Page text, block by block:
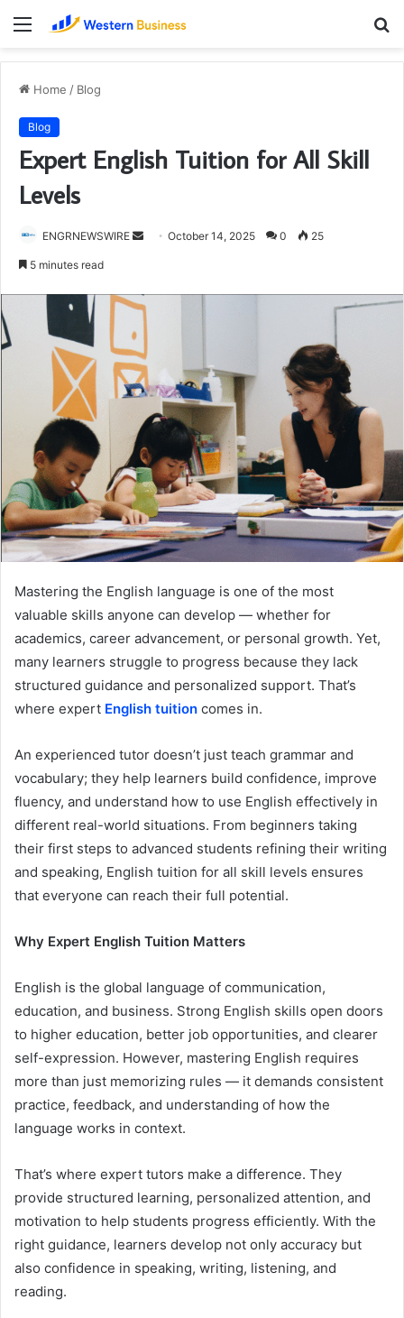
Menu
Home / Blog
Blog
Expert English Tuition for All Skill
Levels
ENGRNEWSWIRE
SendOctober 14, 2025 0 25
5 minutes read
Mastering the English language is one of the most
valuable skills anyone can develop — whether for
academics, career advancement, or personal growth. Yet,
many learners struggle to progress because they lack
structured guidance and personalized support. That’s
where expert English tuition comes in.
An experienced tutor doesn’t just teach grammar and
vocabulary; they help learners build confidence, improve
fluency, and understand how to use English effectively in
different real-world situations. From beginners taking
their first steps to advanced students refining their writing
and speaking, English tuition for all skill levels ensures
that everyone can reach their full potential.
Why Expert English Tuition Matters
English is the global language of communication,
education, and business. Strong English skills open doors
to higher education, better job opportunities, and clearer
self-expression. However, mastering English requires
more than just memorizing rules — it demands consistent
practice, feedback, and understanding of how the
language works in context.
That’s where expert tutors make a difference. They
provide structured learning, personalized attention, and
motivation to help students progress efficiently. With the
right guidance, learners develop not only accuracy but
also confidence in speaking, writing, listening, and
reading.